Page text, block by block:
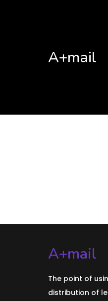
A+mail
A+mail
The point of
distribution of